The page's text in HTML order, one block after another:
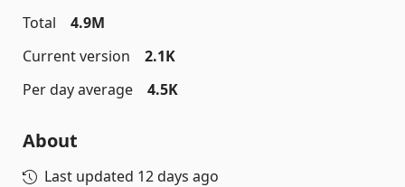
Total
4.9M
Current version
2.1K
Per day average
4.5K
About
Last updated 12 days ago